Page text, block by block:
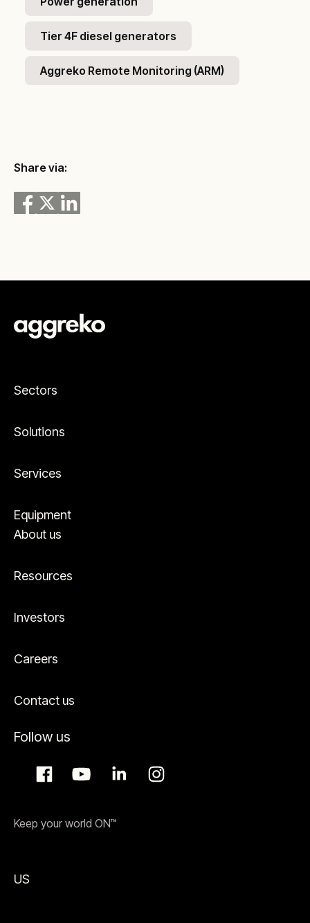
Tier 4F diesel generators
Aggreko Remote Monitoring (ARM)
Share via:
Sectors
Solutions
Services
Equipment
About us
Resources
Investors
Careers
Contact us
Follow us
Keep your world ON™
US